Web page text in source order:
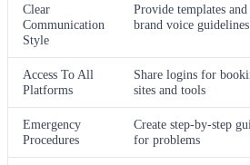
Clear
Communication
Style
Provide templates and
brand voice guidelines
Access To All
Platforms
Share logins for
sites and tools
Emergency
Procedures
Create step-by-step
for problems